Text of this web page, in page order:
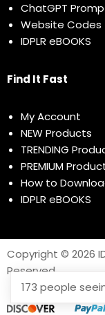
ChatGPT
Website Codes
IDPLR eBOOKS
Find It Fast
My Account
NEW Products
TRENDING
PREMIUM
How to
IDPLR eBOOKS
Copyright © 2026
Reserved
173 people